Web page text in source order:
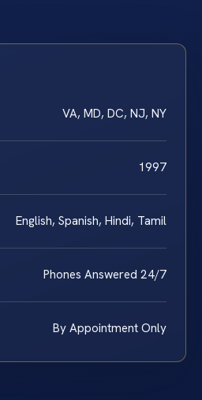
VA, MD, DC, NJ, NY
1997
English, Spanish, Hindi, Tamil
Phones Answered 24/7
By Appointment Only